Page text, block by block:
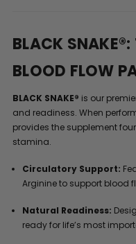
BLACK
BLOOD FLOW
BLACK SNAKE® is our
and readiness. When
provides the supplement
stamina.
Circulatory Support:
Arginine to support blood
Natural Readiness:
ready for life’s most